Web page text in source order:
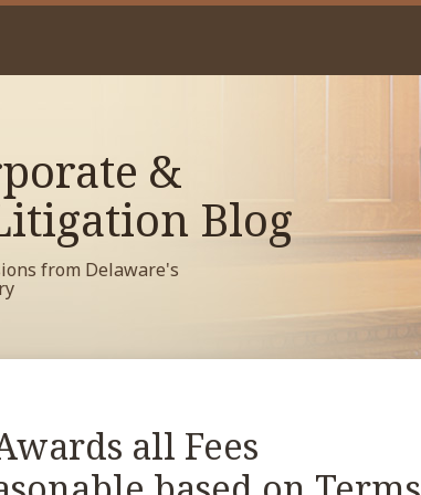
&
Blog
from Delaware's
all Fees